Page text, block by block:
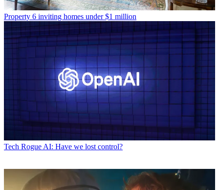
Property 6 inviting homes under $1 million
Tech Rogue AI: Have we lost control?